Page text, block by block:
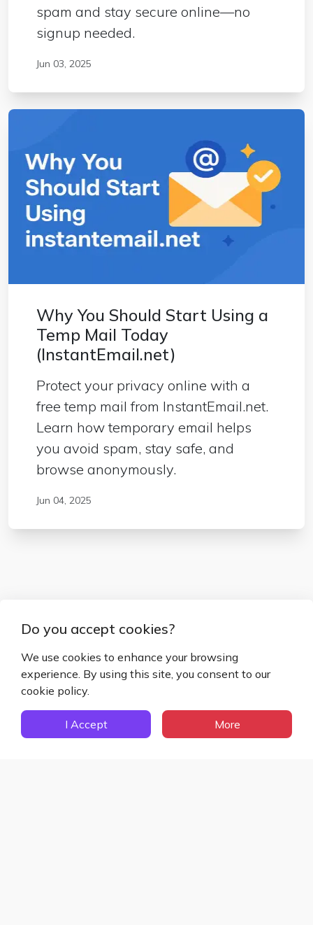
spam and stay secure online—no
signup needed.
Jun 03, 2025
Why You Should Start Using a
Temp Mail Today
(InstantEmail.net)
Protect your privacy online with a
free temp mail from InstantEmail.net.
Learn how temporary email helps
you avoid spam, stay safe, and
browse anonymously.
Jun 04, 2025
Sign Up Now
Sign Up to Get Access to
Exclusive Features
Do you accept cookies?
We use cookies to enhance your browsing
experience. By using this site, you consent to our
cookie policy.
I Accept More